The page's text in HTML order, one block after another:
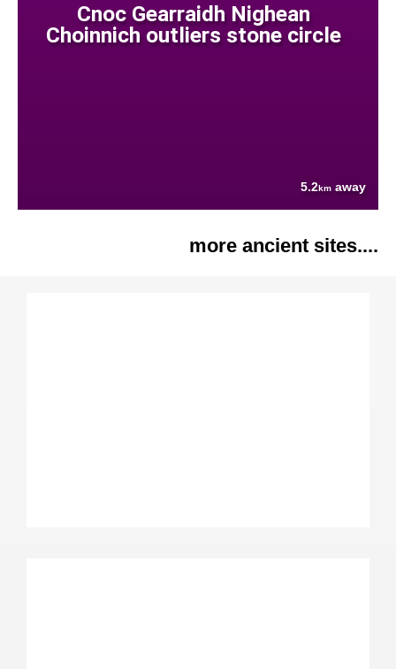
Cnoc Gearraidh Nighean
Choinnich outliers stone circle
5.2km away
more ancient sites....